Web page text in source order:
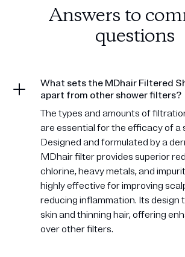
Answers to
questions
What sets the MDhair Filtered
apart from other shower filters?
The types and amounts of
are essential for the efficacy of a
Designed and formulated by a
MDhair filter provides superior
chlorine, heavy metals, and
highly effective for improving
reducing inflammation. Its design
skin and thinning hair, offering
over other filters.